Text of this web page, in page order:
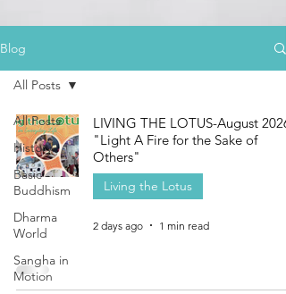
Blog
All Posts
History
Basic
Buddhism
Dharma
World
Sangha in
Motion
All Posts
LIVING THE LOTUS-August 2026:
"Light A Fire for the Sake of
Others"
Living the Lotus
2 days ago 1 min read